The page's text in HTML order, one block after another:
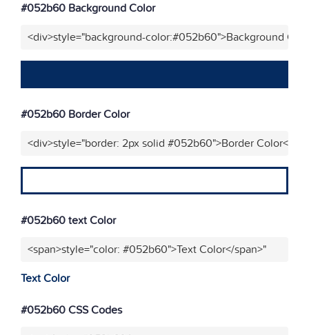
#052b60 Background Color
<div>style="background-color:#052b60">Background
#052b60 Border Color
<div>style="border: 2px solid #052b60">Border Color</
#052b60 text Color
<span>style="color: #052b60">Text Color</span>"
Text Color
#052b60 CSS Codes